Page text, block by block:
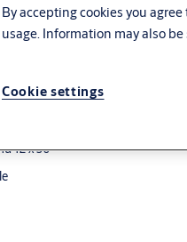
12 x 30°
By accepting cookies you
usage. Information may also
Cookie settings